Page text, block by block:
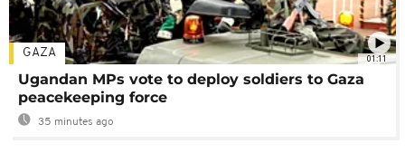
01:11
GAZA
Ugandan MPs vote to deploy soldiers to Gaza
peacekeeping force
35 minutes ago